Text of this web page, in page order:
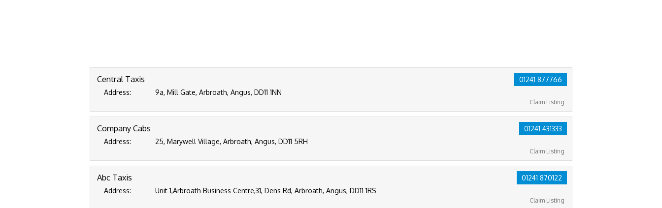
01241 877766
Claim Listing
Central Taxis
Address: 9a, Mill Gate, Arbroath, Angus, DD11 1NN
01241 431333
Claim Listing
Company Cabs
Address: 25, Marywell Village, Arbroath, Angus, DD11 5RH
01241 870122
Claim Listing
Abc Taxis
Address: Unit 1,Arbroath Business Centre,31, Dens Rd, Arbroath, Angus, DD11 1RS